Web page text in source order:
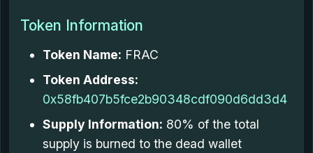
Token Information
Token Name: FRAC
Token Address:
0x58fb407b5fce2b90348cdf090d6dd3d4
Supply Information: 80% of the total
supply is burned to the dead wallet